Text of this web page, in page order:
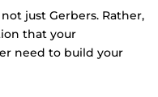
just Gerbers. Rather,
that your
need to build your